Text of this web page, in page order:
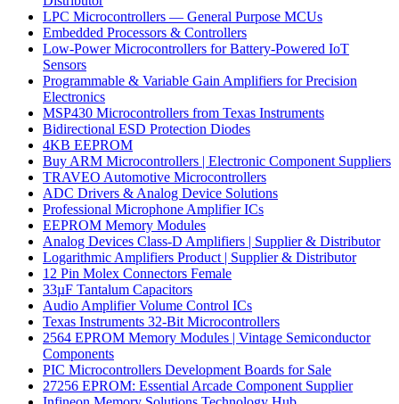
LPC Microcontrollers — General Purpose MCUs
Embedded Processors & Controllers
Low-Power Microcontrollers for Battery-Powered IoT
Sensors
Programmable & Variable Gain Amplifiers for Precision
Electronics
MSP430 Microcontrollers from Texas Instruments
Bidirectional ESD Protection Diodes
4KB EEPROM
Buy ARM Microcontrollers | Electronic Component Suppliers
TRAVEO Automotive Microcontrollers
ADC Drivers & Analog Device Solutions
Professional Microphone Amplifier ICs
EEPROM Memory Modules
Analog Devices Class-D Amplifiers | Supplier & Distributor
Logarithmic Amplifiers Product | Supplier & Distributor
12 Pin Molex Connectors Female
33µF Tantalum Capacitors
Audio Amplifier Volume Control ICs
Texas Instruments 32-Bit Microcontrollers
2564 EPROM Memory Modules | Vintage Semiconductor
Components
PIC Microcontrollers Development Boards for Sale
27256 EPROM: Essential Arcade Component Supplier